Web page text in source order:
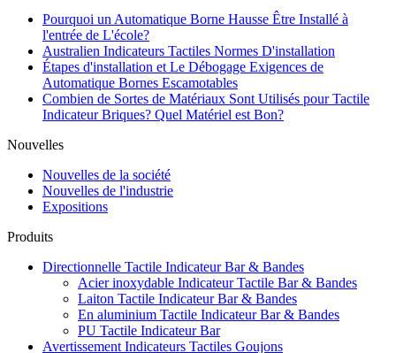
Pourquoi un Automatique Borne Hausse Être Installé à
l'entrée de L'école?
Australien Indicateurs Tactiles Normes D'installation
Étapes d'installation et Le Débogage Exigences de
Automatique Bornes Escamotables
Combien de Sortes de Matériaux Sont Utilisés pour Tactile
Indicateur Briques? Quel Matériel est Bon?
Nouvelles
Nouvelles de la société
Nouvelles de l'industrie
Expositions
Produits
Directionnelle Tactile Indicateur Bar & Bandes
Acier inoxydable Indicateur Tactile Bar & Bandes
Laiton Tactile Indicateur Bar & Bandes
En aluminium Tactile Indicateur Bar & Bandes
PU Tactile Indicateur Bar
Avertissement Indicateurs Tactiles Goujons